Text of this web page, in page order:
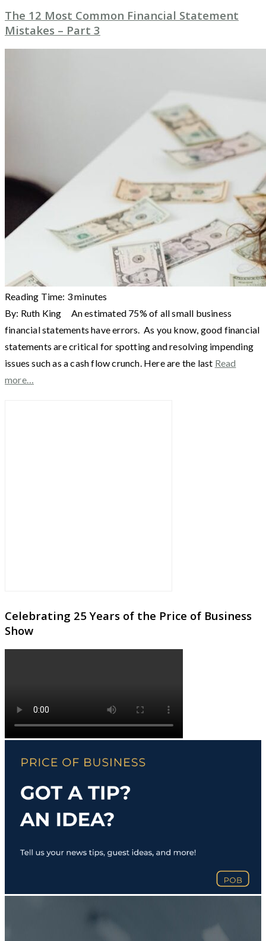
The 12 Most Common Financial Statement
Mistakes – Part 3
Reading Time: 3minutes
By: Ruth King An estimated 75% of all small business
financial statements have errors. As you know, good financial
statements are critical for spotting and resolving impending
issues such as a cash flow crunch. Here are the last Read
more…
Celebrating 25 Years of the Price of Business
Show